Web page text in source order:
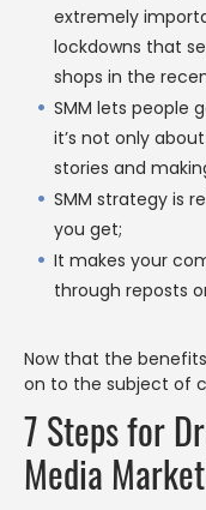
extremely
lockdowns that
shops in the
SMM lets people
it’s not only
stories and
SMM strategy is
you get;
It makes your
through reposts
Now that the
on to the subject of
7 Steps for
Media